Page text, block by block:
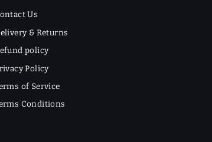
Us
& Returns
policy
Policy
of Service
Conditions